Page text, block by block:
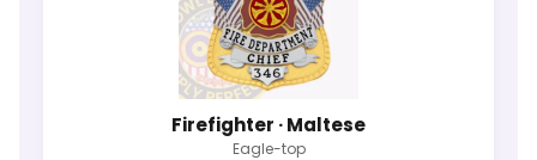
Firefighter · Maltese
Eagle-top